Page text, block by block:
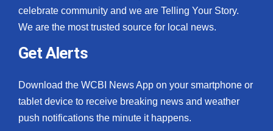
celebrate community and we are Telling Your Story.
We are the most trusted source for local news.
Get Alerts
Download the WCBI News App on your smartphone or
tablet device to receive breaking news and weather
push notifications the minute it happens.